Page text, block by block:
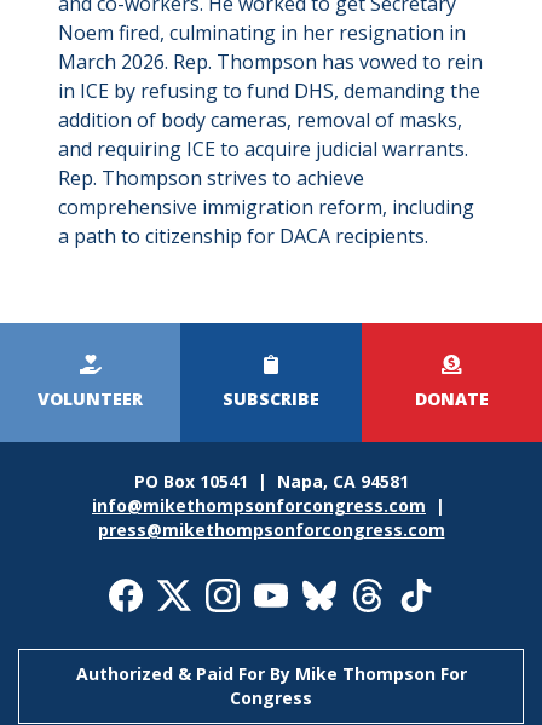
Noem fired, culminating in her resignation in
March 2026. Rep. Thompson has vowed to rein
in ICE by refusing to fund DHS, demanding the
addition of body cameras, removal of masks,
and requiring ICE to acquire judicial warrants.
Rep. Thompson strives to achieve
comprehensive immigration reform, including
a path to citizenship for DACA recipients.
Menu
VOLUNTEER SUBSCRIBE DONATE
PO Box 10541 | Napa, CA 94581
info@mikethompsonforcongress.com |
press@mikethompsonforcongress.com
Authorized & Paid For By Mike Thompson For
Congress